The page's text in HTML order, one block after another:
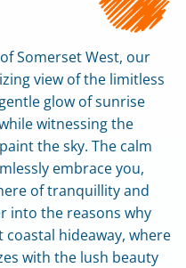
Somerset West, our
view of the limitless
glow of sunrise
witnessing the
the sky. The calm
embrace you,
of tranquillity and
into the reasons why
hideaway, where
with the lush beauty